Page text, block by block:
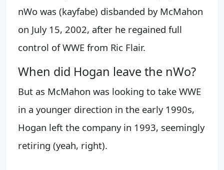
nWo was (kayfabe) disbanded by McMahon
on July 15, 2002, after he regained full
control of WWE from Ric Flair.
When did Hogan leave the nWo?
But as McMahon was looking to take WWE
in a younger direction in the early 1990s,
Hogan left the company in 1993, seemingly
retiring (yeah, right).